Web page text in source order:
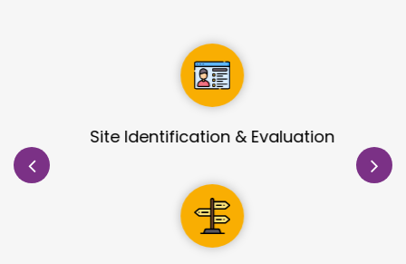
Site Identification & Evaluation